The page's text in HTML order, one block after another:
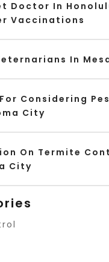
Doctor In
Vaccinations
In
Considering
City
On Termite
City